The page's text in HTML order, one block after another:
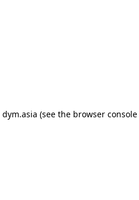
dym.asia (see the browser console